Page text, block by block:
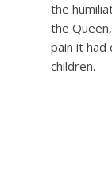
the
the
pain it had
children.